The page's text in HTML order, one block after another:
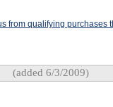
from qualifying purchases
(added 6/3/2009)